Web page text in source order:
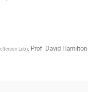
Lab), Prof. David Hamilton